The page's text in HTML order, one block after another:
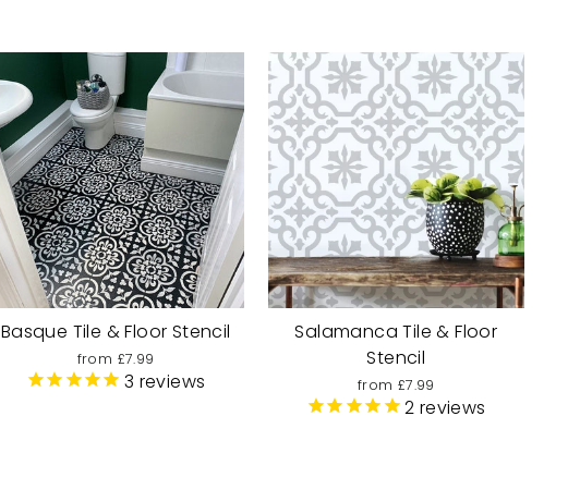
Basque Tile & Floor Stencil
from £7.99
3 reviews
Salamanca Tile & Floor
Stencil
from £7.99
2 reviews